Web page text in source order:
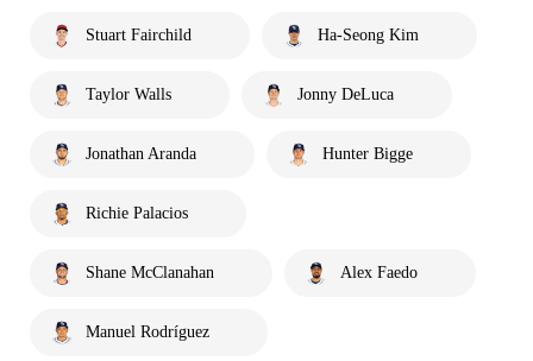
Stuart Fairchild Ha-Seong Kim
Taylor Walls Jonny DeLuca
Jonathan Aranda Hunter Bigge
Richie Palacios
Shane McClanahan Alex Faedo
Manuel Rodríguez